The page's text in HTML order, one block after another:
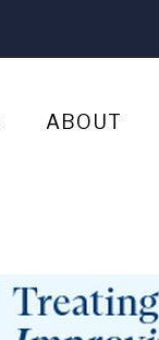
ABOUT